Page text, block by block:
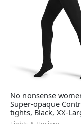
No nonsense
Super-opaque
tights, Black, XX-